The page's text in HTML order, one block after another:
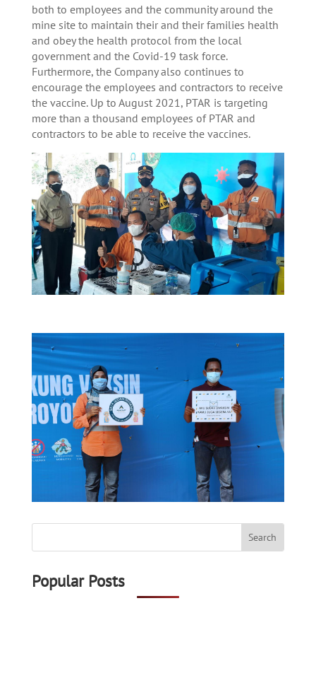
both to employees and the community around the
mine site to maintain their and their families health
and obey the health protocol from the local
government and the Covid-19 task force.
Furthermore, the Company also continues to
encourage the employees and contractors to receive
the vaccine. Up to August 2021, PTAR is targeting
more than a thousand employees of PTAR and
contractors to be able to receive the vaccines.
Popular Posts